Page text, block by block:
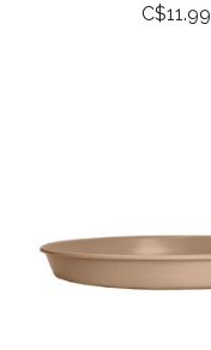
C$11.99